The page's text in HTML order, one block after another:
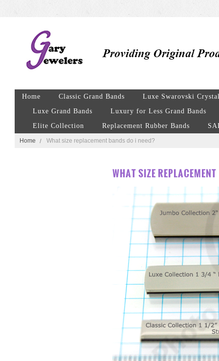
Home Classic Grand Bands
Luxe Swarovski
Luxe Grand Bands
Luxury for Less Grand Bands
Elite Collection
Replacement Rubber Bands
Home What size replacement bands do i need?
WHAT SIZE